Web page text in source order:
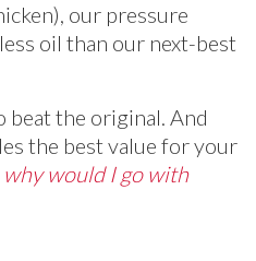
our pressure
oil than our next-best
beat the original. And
the best value for your
why would I go with